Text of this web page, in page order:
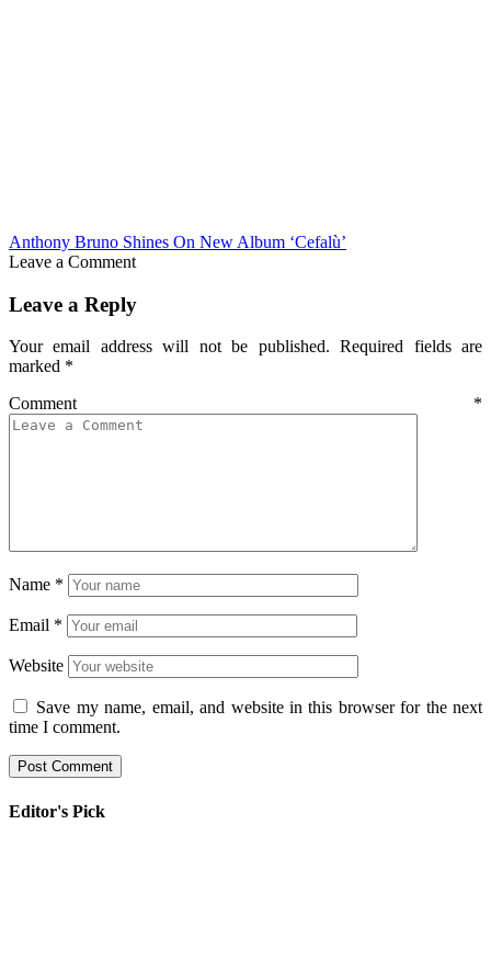
Anthony Bruno Shines On New Album ‘Cefalù’
Leave a Comment
Leave a Reply
Your email address will not be published. Required fields are
marked *
Comment *
Name *
Email *
Website
Save my name, email, and website in this browser for the next
time I comment.
Editor's Pick